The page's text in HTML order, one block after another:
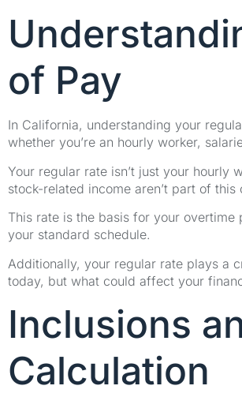
of Pay
In California, understanding your
whether you’re an hourly worker,
Your regular rate isn’t just your hourly
stock-related income aren’t part of this
This rate is the basis for your
your standard schedule.
Additionally, your regular rate plays a
today, but what could affect your
Inclusions
Calculation